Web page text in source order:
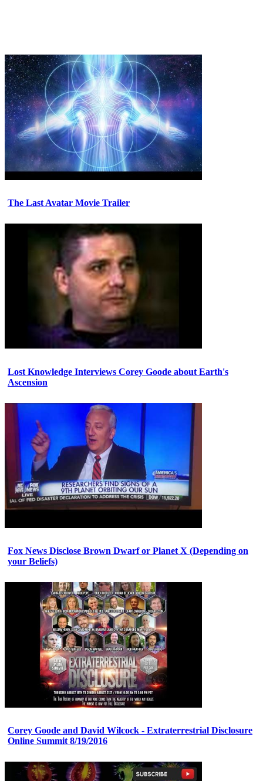
The Last Avatar Movie Trailer
Lost Knowledge Interviews Corey Goode about Earth's
Ascension
Fox News Disclose Brown Dwarf or Planet X (Depending on
your Beliefs)
Corey Goode and David Wilcock - Extraterrestrial Disclosure
Online Summit 8/19/2016